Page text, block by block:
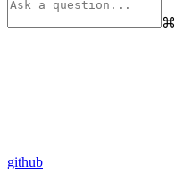
⌘
github